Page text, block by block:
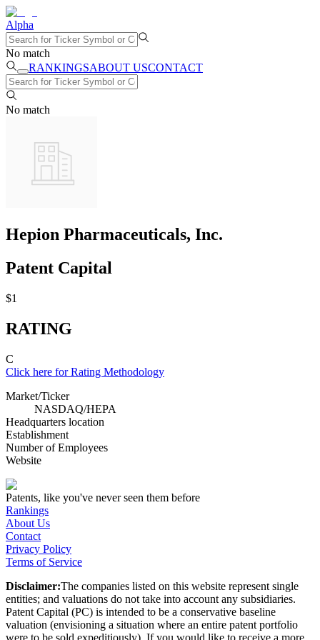
Alpha
No match
RANKINGSABOUT USCONTACT
No match
Hepion Pharmaceuticals, Inc.
Patent Capital
$1
RATING
C
Click here for Rating Methodology
Market/Ticker
NASDAQ/HEPA
Headquarters location
Establishment
Number of Employees
Website
Patents, like you've never seen them before
Rankings
About Us
Contact
Privacy Policy
Terms of Service
Disclaimer:The companies listed on this website represent single
entities; and valuations do not take into account any subsidiaries.
Patent Capital (PC) is intended to be a conservative baseline
valuation (envisioning a situation where an entire patent portfolio
were to be sold expeditiously). If you would like to receive a more